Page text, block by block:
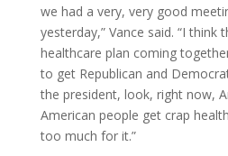
we had a very, very good
yesterday,” Vance said. “I think
healthcare plan coming
to get Republican and
the president, look, right now,
American people get crap
too much for it.”